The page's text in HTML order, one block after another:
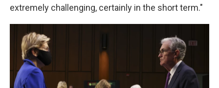
extremely challenging, certainly in the short term."